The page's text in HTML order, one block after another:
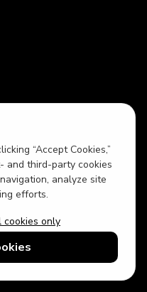
“Accept Cookies,”
and third-party cookies
analyze site
efforts.
cookies only